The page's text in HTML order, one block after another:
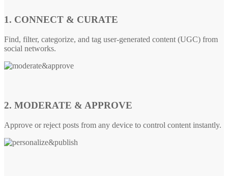
1. CONNECT & CURATE
Find, filter, categorize, and tag user-generated content (UGC) from
social networks.
2. MODERATE & APPROVE
Approve or reject posts from any device to control content instantly.